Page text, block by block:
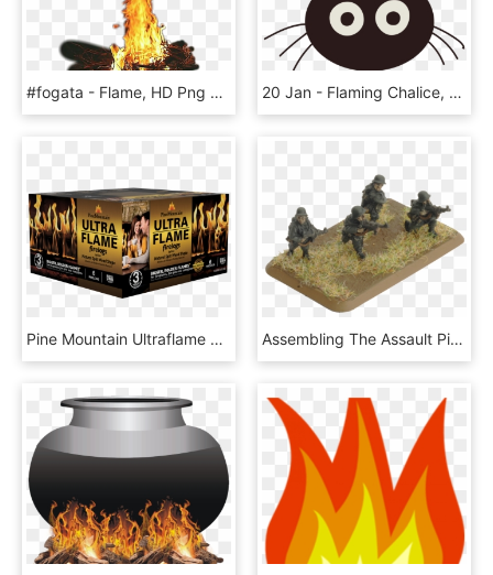
#fogata - Flame, HD Png Download 20 Jan - Flaming Chalice, HD Png Download
Pine Mountain Ultraflame 3-hour Firelogs - Ultra Flame Fire Logs, HD Png Download Assembling The Assault Pioneer Platoon - Flames Of War Flamethrower, HD Png Download